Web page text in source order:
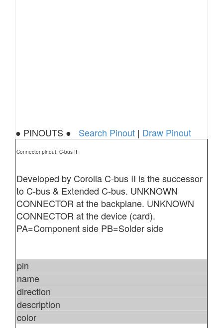
● PINOUTS ● Search Pinout | Draw Pinout
Connector pinout: C-bus II
Developed by Corolla C-bus II is the successor
to C-bus & Extended C-bus. UNKNOWN
CONNECTOR at the backplane. UNKNOWN
CONNECTOR at the device (card).
PA=Component side PB=Solder side
pin
name
direction
description
color